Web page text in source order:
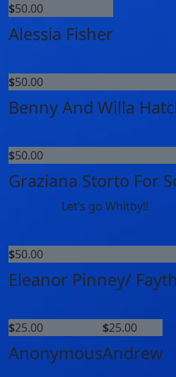
$50.00
Alessia Fisher
$50.00
Benny And Willa
$50.00
Graziana Storto For
Let’s go Whitby!!
$50.00
Eleanor Pinney/
$25.00
Anonymous
$25.00
Andrew